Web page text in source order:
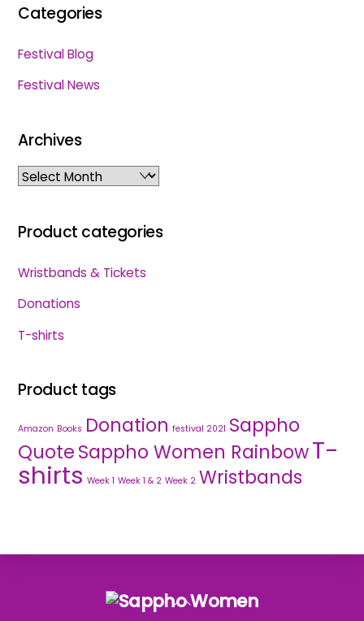
Categories
Festival Blog
Festival News
Archives
Archives
Product categories
Wristbands & Tickets
Donations
T-shirts
Product tags
Amazon Books Donation festival 2021 Sappho
QuoteSappho Women RainbowT-
shirts Week 1 Week 1 & 2 Week 2 Wristbands
Back